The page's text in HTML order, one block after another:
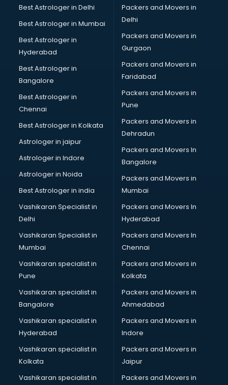
Hydroponic Farming training in visakhapatnam
Ielts training in visakhapatnam
Industrial training in visakhapatnam
IOT training in visakhapatnam
Java training in visakhapatnam
Leadership training in visakhapatnam
Linux training in visakhapatnam
Machine Learning training in visakhapatnam
Martial Arts training in visakhapatnam
MIS training in visakhapatnam
Mma training in visakhapatnam
Mushroom Cultivation training in visakhapatnam
NLP training in visakhapatnam
Personality Development training in visakhapatnam
Photography training in visakhapatnam
Photoshop training in visakhapatnam
PHP training in visakhapatnam
Pilot training in visakhapatnam
Piping training in visakhapatnam
PLC training in visakhapatnam
PLC Scada training in visakhapatnam
PMP training in visakhapatnam
PPC training in visakhapatnam
Python training in visakhapatnam
Rhce training in visakhapatnam
Robotics training in visakhapatnam
Sap training in visakhapatnam
SAS training in visakhapatnam
Self Defence training in visakhapatnam
SEO training in visakhapatnam
Servicenow training in visakhapatnam
Best Astrologer in Delhi
Best Astrologer in Mumbai
Best Astrologer in
Hyderabad
Best Astrologer in
Bangalore
Best Astrologer in
Chennai
Best Astrologer in Kolkata
Astrologer in jaipur
Astrologer in Indore
Astrologer in Noida
Best Astrologer in india
Vashikaran Specialist in
Delhi
Vashikaran Specialist in
Mumbai
Vashikaran specialist in
Pune
Vashikaran specialist in
Bangalore
Vashikaran specialist in
Hyderabad
Vashikaran specialist in
Kolkata
Vashikaran specialist in
Packers and Movers in
Delhi
Packers and Movers in
Gurgaon
Packers and Movers in
Faridabad
Packers and Movers in
Pune
Packers and Movers in
Dehradun
Packers and Movers In
Bangalore
Packers and Movers in
Mumbai
Packers and Movers In
Hyderabad
Packers and Movers In
Chennai
Packers and Movers in
Kolkata
Packers and Movers in
Ahmedabad
Packers and Movers in
Indore
Packers and Movers in
Jaipur
Packers and Movers in